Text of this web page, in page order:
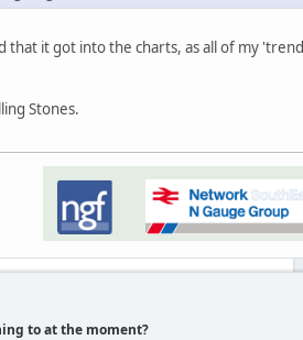
that it got into the charts, as all of my
Stones.
to at the moment?